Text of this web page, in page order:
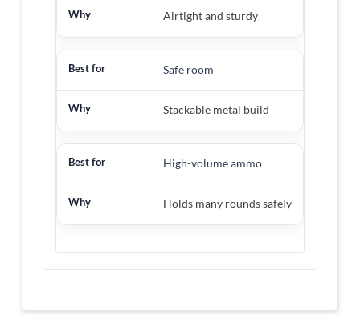
Airtight and sturdy
Safe room
Stackable metal build
High-volume ammo
Holds many rounds safely